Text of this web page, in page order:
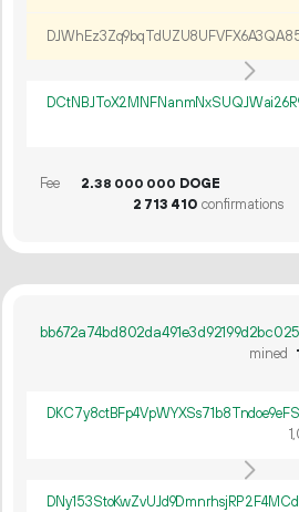
Fee 2.38 000 000 DOGE
2 713 410 confirmations
mined
1